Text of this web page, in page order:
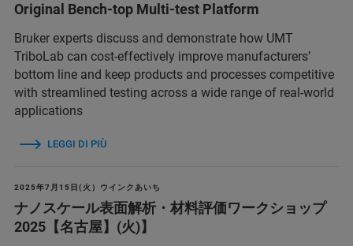
Original Bench-top Multi-test Platform
Bruker experts discuss and demonstrate how UMT
TriboLab can cost-effectively improve manufacturers’
bottom line and keep products and processes competitive
with streamlined testing across a wide range of real-world
applications
LEGGI DI PIÙ
2025年7月15日(火）ウインクあいち
ナノスケール表面解析・材料評価ワークショップ
2025【名古屋】(火)】